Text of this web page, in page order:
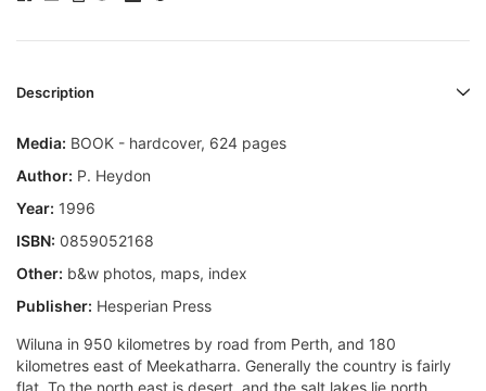
Description
Media: BOOK - hardcover, 624 pages
Author: P. Heydon
Year: 1996
ISBN: 0859052168
Other: b&w photos, maps, index
Publisher: Hesperian Press
Wiluna in 950 kilometres by road from Perth, and 180
kilometres east of Meekatharra. Generally the country is fairly